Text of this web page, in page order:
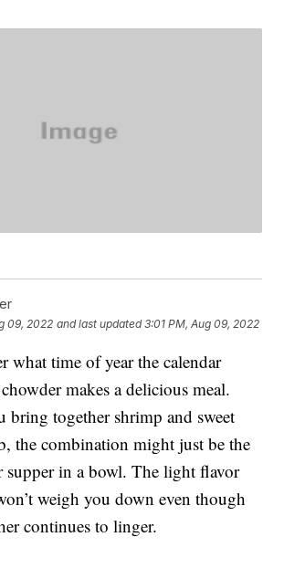
09, 2022 and last updated 3:01 PM, Aug 09, 2022
what time of year the calendar
makes a delicious meal.
bring together shrimp and sweet
the combination might just be the
supper in a bowl. The light flavor
weigh you down even though
continues to linger.